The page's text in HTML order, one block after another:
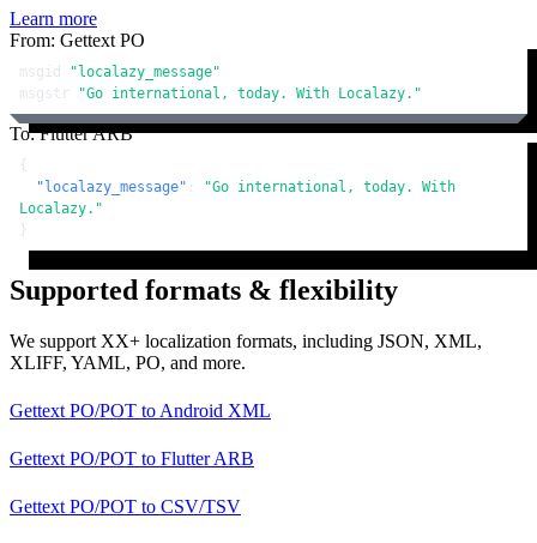
Learn more
From: Gettext PO
msgid
"localazy_message"
msgstr
"Go international, today. With Localazy."
To: Flutter ARB
{
"localazy_message" :
"Go international, today. With
Localazy."
}
Supported formats & flexibility
We support XX+ localization formats, including JSON, XML,
XLIFF, YAML, PO, and more.
Gettext PO/POT to Android XML
Gettext PO/POT to Flutter ARB
Gettext PO/POT to CSV/TSV